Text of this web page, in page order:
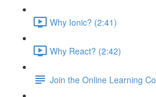
Why Ionic? (2:41)
Why React? (2:42)
Join the Online Learning